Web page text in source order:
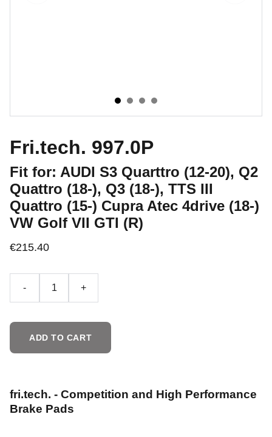
Fri.tech. 997.0P
Fit for: AUDI S3 Quarttro (12-20), Q2
Quattro (18-), Q3 (18-), TTS III
Quattro​ (15-) Cupra Atec 4drive (18-)
VW Golf VII GTI (R)
€215.40
- +
ADD TO CART
fri.tech. - Competition and High Performance
Brake Pads